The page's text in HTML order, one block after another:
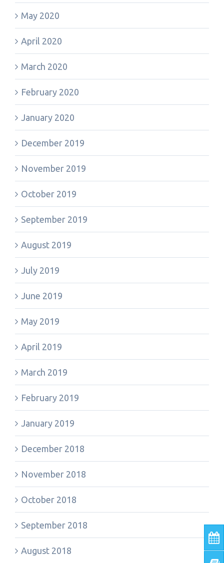
May 2020
April 2020
March 2020
February 2020
January 2020
December 2019
November 2019
October 2019
September 2019
August 2019
July 2019
June 2019
May 2019
April 2019
March 2019
February 2019
January 2019
December 2018
November 2018
October 2018
September 2018
August 2018